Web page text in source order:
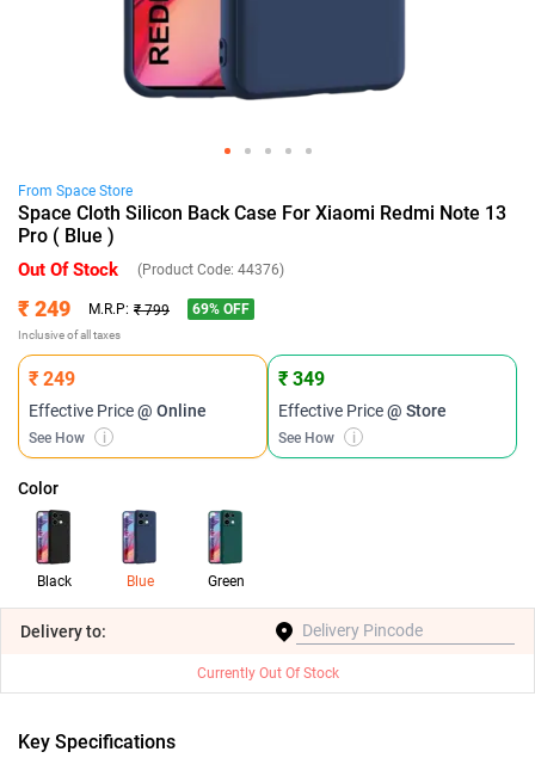
From Space Store
Space Cloth Silicon Back Case For Xiaomi Redmi Note 13
Pro ( Blue )
Out Of Stock (Product Code: 44376)
₹ 249 M.R.P: ₹ 799 69% OFF
Inclusive of all taxes
₹ 249
Effective Price@ Online
See How i
₹ 349
Effective Price@ Store
See How i
Color
Black Blue Green
Deliveryto:
Currently Out Of Stock
Key Specifications